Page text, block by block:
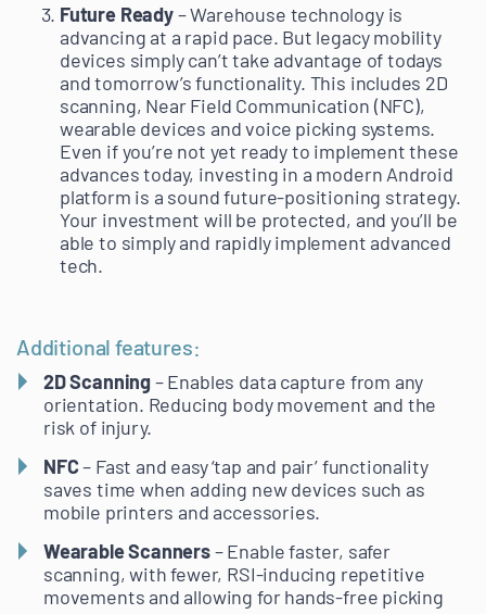
Future Ready– Warehouse technology is
advancing at a rapid pace. But legacy mobility
devices simply can’t take advantage of todays
and tomorrow’s functionality. This includes 2D
scanning, Near Field Communication (NFC),
wearable devices and voice picking systems.
Even if you’re not yet ready to implement these
advances today, investing in a modern Android
platform is a sound future-positioning strategy.
Your investment will be protected, and you’ll be
able to simply and rapidly implement advanced
tech.
Additional features:
2D Scanning– Enables data capture from any
orientation. Reducing body movement and the
risk of injury.
NFC– Fast and easy ‘tap and pair’ functionality
saves time when adding new devices such as
mobile printers and accessories.
Wearable Scanners– Enable faster, safer
scanning, with fewer, RSI-inducing repetitive
movements and allowing for hands-free picking